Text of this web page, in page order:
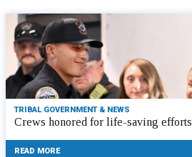
TRIBAL GOVERNMENT & NEWS
Crews honored for life-saving efforts
READ MORE